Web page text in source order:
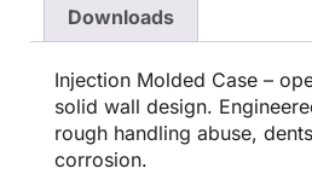
Downloads
Injection Molded Case –
solid wall design.
rough handling abuse,
corrosion.